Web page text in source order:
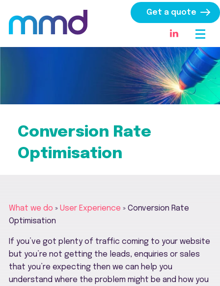
Get a quote
Conversion Rate
Optimisation
What we do » User Experience » Conversion Rate
Optimisation
If you’ve got plenty of traffic coming to your website
but you’re not getting the leads, enquiries or sales
that you’re expecting then we can help you
understand where the problem might be and how you